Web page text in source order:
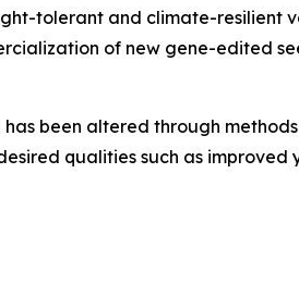
tolerant and climate-resilient
of new gene-edited
been altered through
qualities such as improved